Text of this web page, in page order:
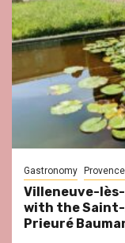
Gastronomy Provence
Villeneuve-
with the Saint-
Prieuré